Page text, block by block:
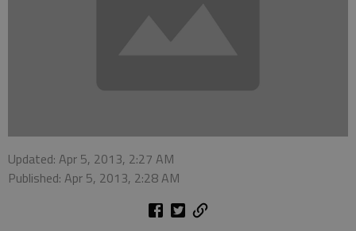
Updated: Apr 5, 2013, 2:27 AM
Published: Apr 5, 2013, 2:28 AM